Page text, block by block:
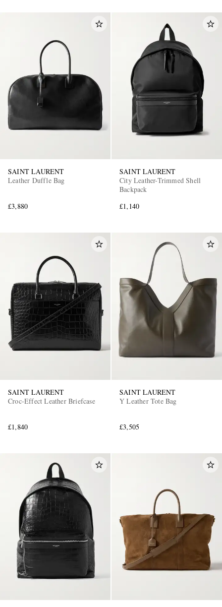
SAINT LAURENT
Leather Duffle Bag
£3,880
SAINT LAURENT
City Leather-Trimmed Shell
Backpack
£1,140
SAINT LAURENT
Croc-Effect Leather Briefcase
£1,840
SAINT LAURENT
Y Leather Tote Bag
£3,505